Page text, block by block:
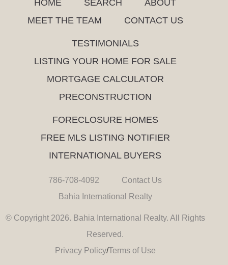
HOME SEARCH
ABOUT
MEET THE TEAM
CONTACT US
TESTIMONIALS
LISTING YOUR HOME FOR SALE
MORTGAGE CALCULATOR
PRECONSTRUCTION
FORECLOSURE HOMES
FREE MLS LISTING NOTIFIER
INTERNATIONAL BUYERS
786-708-4092
Contact Us
Bahia International Realty
© Copyright 2026. Bahia International Realty. All Rights
Reserved.
Privacy Policy/Terms of Use